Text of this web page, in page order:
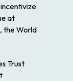
at
the World
Trust